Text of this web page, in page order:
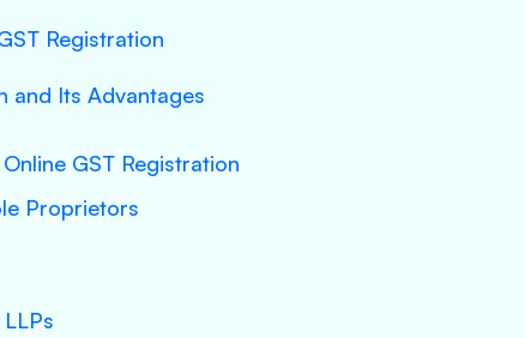
Registration
and Its Advantages
GST Registration
Proprietors